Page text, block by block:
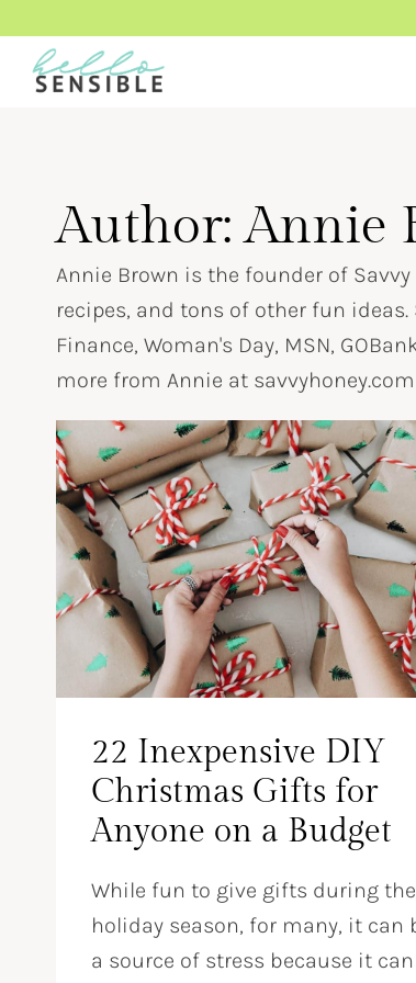
content
Author: Annie
Annie Brown is the founder of
recipes, and tons of other fun
Finance, Woman's Day, MSN,
more from Annie at savvyhoney.com
22 Inexpensive DIY
Christmas Gifts for
Anyone on a Budget
While fun to give gifts during the
holiday season, for many, it can
a source of stress because it can